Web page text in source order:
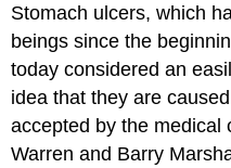
Stomach ulcers, which
beings since the
today considered an
idea that they are
accepted by the medical
Warren and Barry